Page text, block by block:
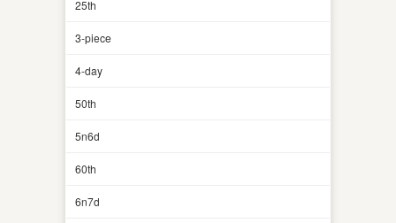
25th
3-piece
4-day
50th
5n6d
60th
6n7d